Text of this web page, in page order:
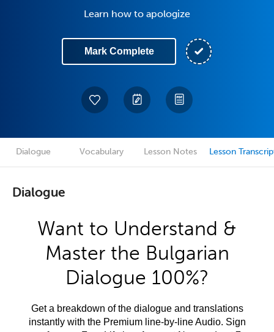
Learn how to apologize
Mark Complete
Dialogue Vocabulary Lesson Notes Lesson
Dialogue
Want to Understand &
Master the Bulgarian
Dialogue 100%?
Get a breakdown of the dialogue and translations
instantly with the Premium line-by-line Audio. Sign